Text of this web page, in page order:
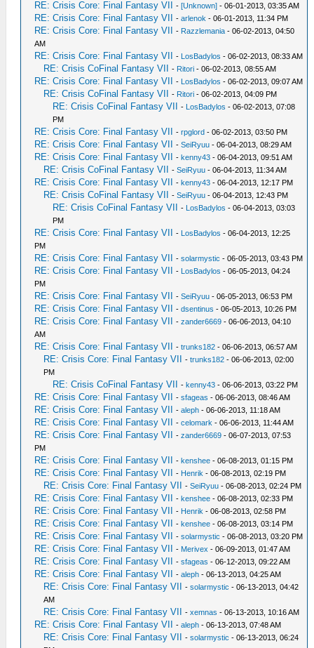
RE: Crisis Core: Final Fantasy VII -[Unknown] - 06-01-2013, 03:35 AM
RE: Crisis Core: Final Fantasy VII -arlenok - 06-01-2013, 11:34 PM
RE: Crisis Core: Final Fantasy VII - Razzlemania - 06-02-2013, 04:50
AM
RE: Crisis Core: Final Fantasy VII - LosBadylos - 06-02-2013, 08:33 AM
RE: Crisis CoFinal Fantasy VII - Ritori - 06-02-2013, 08:55 AM
RE: Crisis Core: Final Fantasy VII - LosBadylos - 06-02-2013, 09:07 AM
RE: Crisis CoFinal Fantasy VII - Ritori - 06-02-2013, 04:09 PM
RE: Crisis CoFinal Fantasy VII - LosBadylos - 06-02-2013, 07:08
PM
RE: Crisis Core: Final Fantasy VII -rpglord - 06-02-2013, 03:50 PM
RE: Crisis Core: Final Fantasy VII -SeiRyuu - 06-04-2013, 08:29 AM
RE: Crisis Core: Final Fantasy VII -kenny43 - 06-04-2013, 09:51 AM
RE: Crisis CoFinal Fantasy VII -SeiRyuu - 06-04-2013, 11:34 AM
RE: Crisis Core: Final Fantasy VII -kenny43 - 06-04-2013, 12:17 PM
RE: Crisis CoFinal Fantasy VII -SeiRyuu - 06-04-2013, 12:43 PM
RE: Crisis CoFinal Fantasy VII - LosBadylos - 06-04-2013, 03:03
PM
RE: Crisis Core: Final Fantasy VII - LosBadylos - 06-04-2013, 12:25
PM
RE: Crisis Core: Final Fantasy VII -solarmystic - 06-05-2013, 03:43 PM
RE: Crisis Core: Final Fantasy VII - LosBadylos - 06-05-2013, 04:24
PM
RE: Crisis Core: Final Fantasy VII -SeiRyuu - 06-05-2013, 06:53 PM
RE: Crisis Core: Final Fantasy VII -dsentinus - 06-05-2013, 10:26 PM
RE: Crisis Core: Final Fantasy VII -zander6669 - 06-06-2013, 04:10
AM
RE: Crisis Core: Final Fantasy VII -trunks182 - 06-06-2013, 06:57 AM
RE: Crisis Core: Final Fantasy VII -trunks182 - 06-06-2013, 02:00
PM
RE: Crisis CoFinal Fantasy VII -kenny43 - 06-06-2013, 03:22 PM
RE: Crisis Core: Final Fantasy VII -sfageas - 06-06-2013, 08:46 AM
RE: Crisis Core: Final Fantasy VII -aleph - 06-06-2013, 11:18 AM
RE: Crisis Core: Final Fantasy VII -celomark - 06-06-2013, 11:44 AM
RE: Crisis Core: Final Fantasy VII -zander6669 - 06-07-2013, 07:53
PM
RE: Crisis Core: Final Fantasy VII -kenshee - 06-08-2013, 01:15 PM
RE: Crisis Core: Final Fantasy VII - Henrik - 06-08-2013, 02:19 PM
RE: Crisis Core: Final Fantasy VII -SeiRyuu - 06-08-2013, 02:24 PM
RE: Crisis Core: Final Fantasy VII -kenshee - 06-08-2013, 02:33 PM
RE: Crisis Core: Final Fantasy VII - Henrik - 06-08-2013, 02:58 PM
RE: Crisis Core: Final Fantasy VII -kenshee - 06-08-2013, 03:14 PM
RE: Crisis Core: Final Fantasy VII -solarmystic - 06-08-2013, 03:20 PM
RE: Crisis Core: Final Fantasy VII - Merivex - 06-09-2013, 01:47 AM
RE: Crisis Core: Final Fantasy VII -sfageas - 06-12-2013, 09:22 AM
RE: Crisis Core: Final Fantasy VII -aleph - 06-13-2013, 04:25 AM
RE: Crisis Core: Final Fantasy VII -solarmystic - 06-13-2013, 04:42
AM
RE: Crisis Core: Final Fantasy VII -xemnas - 06-13-2013, 10:16 AM
RE: Crisis Core: Final Fantasy VII -aleph - 06-13-2013, 07:48 AM
RE: Crisis Core: Final Fantasy VII -solarmystic - 06-13-2013, 06:24